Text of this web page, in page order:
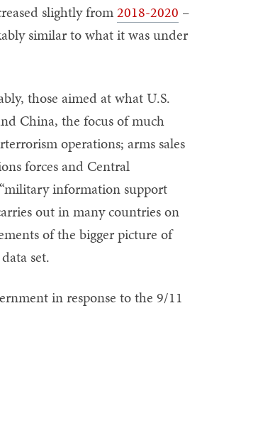
slightly from2018-2020 –
similar to what it was under
those aimed at what U.S.
China, the focus of much
operations; arms sales
forces and Central
information support
out in many countries on
of the bigger picture of
set.
in response to the 9/11